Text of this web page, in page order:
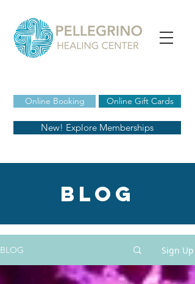
Online Booking
New! Explore Memberships
Online Gift Cards
blog
BLOG Sign Up